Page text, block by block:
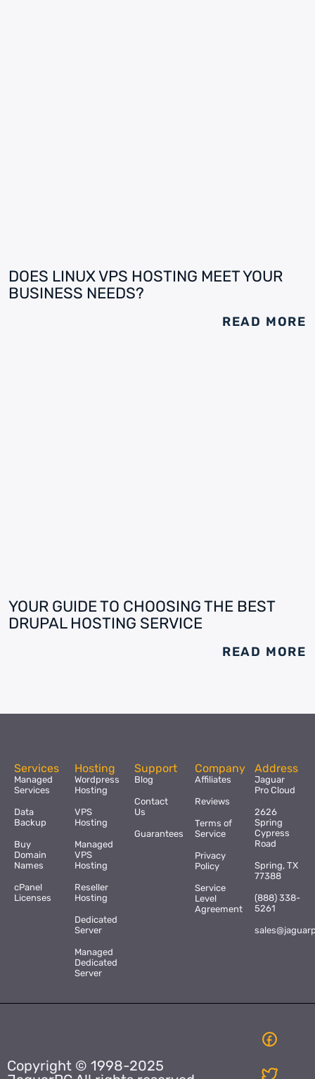
DOES LINUX VPS HOSTING MEET YOUR
BUSINESS NEEDS?
READ MORE
YOUR GUIDE TO CHOOSING THE BEST
DRUPAL HOSTING SERVICE
READ MORE
Services
Managed
Services
Data
Backup
Buy
Domain
Names
cPanel
Licenses
Hosting
Wordpress
Hosting
VPS
Hosting
Managed
VPS
Hosting
Reseller
Hosting
Dedicated
Server
Managed
Dedicated
Server
Support
Blog
Contact
Us
Guarantees
Company
Affiliates
Reviews
Terms of
Service
Privacy
Policy
Service
Level
Agreement
Address
Jaguar
Pro Cloud
2626
Spring
Cypress
Road
Spring, TX
77388
(888) 338-
5261
Copyright © 1998-2025